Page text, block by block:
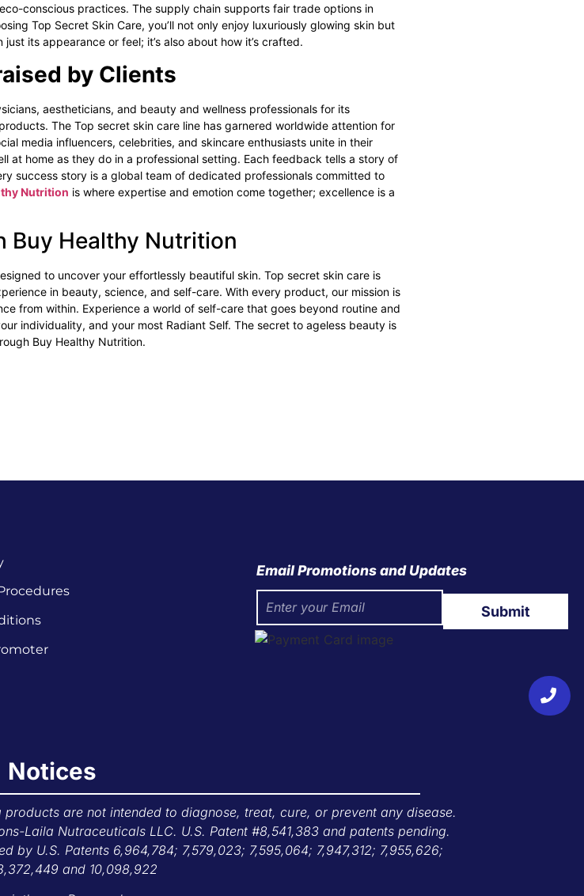
conscious practices. The supply chain supports fair trade options in
Top Secret Skin Care, you’ll not only enjoy luxuriously glowing skin but
its appearance or feel; it’s also about how it’s crafted.
by Clients
aestheticians, and beauty and wellness professionals for its
The Top secret skin care line has garnered worldwide attention for
media influencers, celebrities, and skincare enthusiasts unite in their
at home as they do in a professional setting. Each feedback tells a story of
success story is a global team of dedicated professionals committed to
Nutrition is where expertise and emotion come together; excellence is a
Buy Healthy Nutrition
to uncover your effortlessly beautiful skin. Top secret skin care is
in beauty, science, and self-care. With every product, our mission is
from within. Experience a world of self-care that goes beyond routine and
individuality, and your most Radiant Self. The secret to ageless beauty is
Buy Healthy Nutrition.
Email Promotions and Updates
Submit
Notices
are not intended to diagnose, treat, cure, or prevent any disease.
Laila Nutraceuticals LLC. U.S. Patent #8,541,383 and patents pending.
by U.S. Patents 6,964,784; 7,579,023; 7,595,064; 7,947,312; 7,955,626;
and 10,098,922